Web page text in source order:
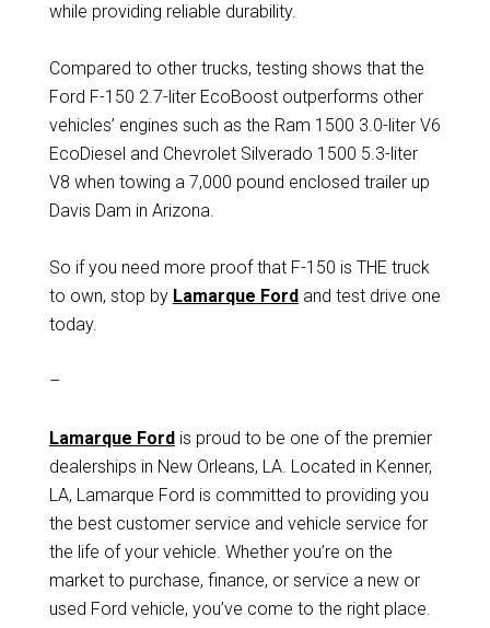
while providing reliable durability.
Compared to other trucks, testing shows that the
Ford F-150 2.7-liter EcoBoost outperforms other
vehicles’ engines such as the Ram 1500 3.0-liter V6
EcoDiesel and Chevrolet Silverado 1500 5.3-liter
V8 when towing a 7,000 pound enclosed trailer up
Davis Dam in Arizona.
So if you need more proof that F-150 is THE truck
to own, stop by Lamarque Fordand test drive one
today.
–
Lamarque Fordis proud to be one of the premier
dealerships in New Orleans, LA. Located in Kenner,
LA, Lamarque Ford is committed to providing you
the best customer service and vehicle service for
the life of your vehicle. Whether you’re on the
market to purchase, finance, or service a new or
used Ford vehicle, you’ve come to the right place.